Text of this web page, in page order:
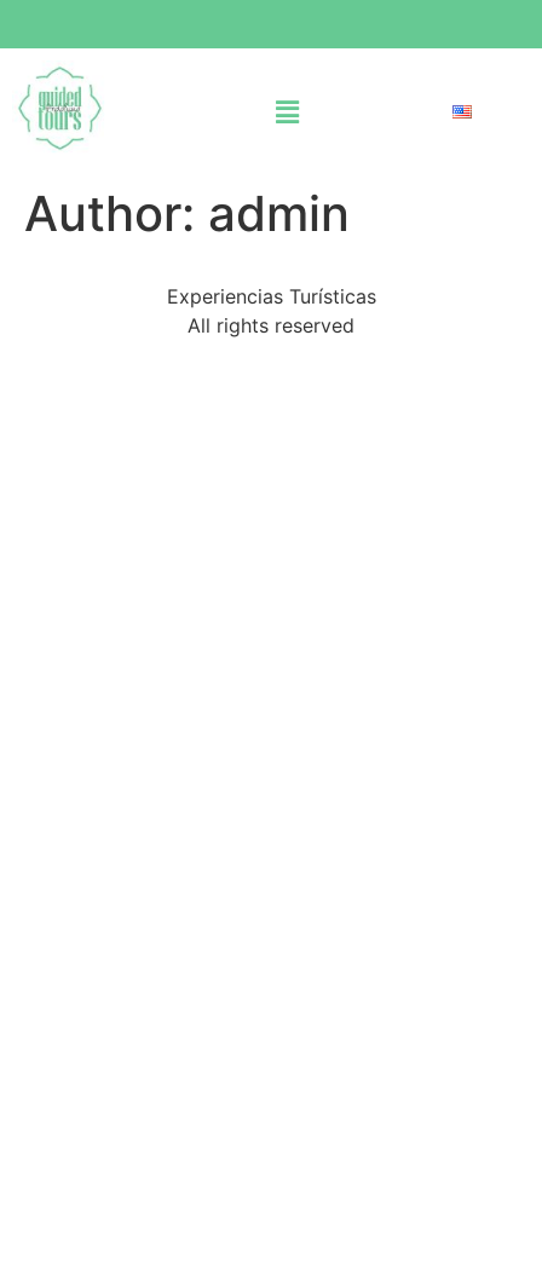
Author: admin
Experiencias Turísticas
All rights reserved